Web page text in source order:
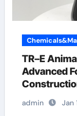
TR–E
Advanced
admin Jan